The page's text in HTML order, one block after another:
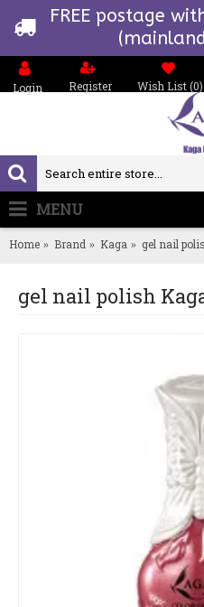
FREE postage
Login Register Wish List (0)
MENU
Home Brand Kaga gel nail
gel nail polish